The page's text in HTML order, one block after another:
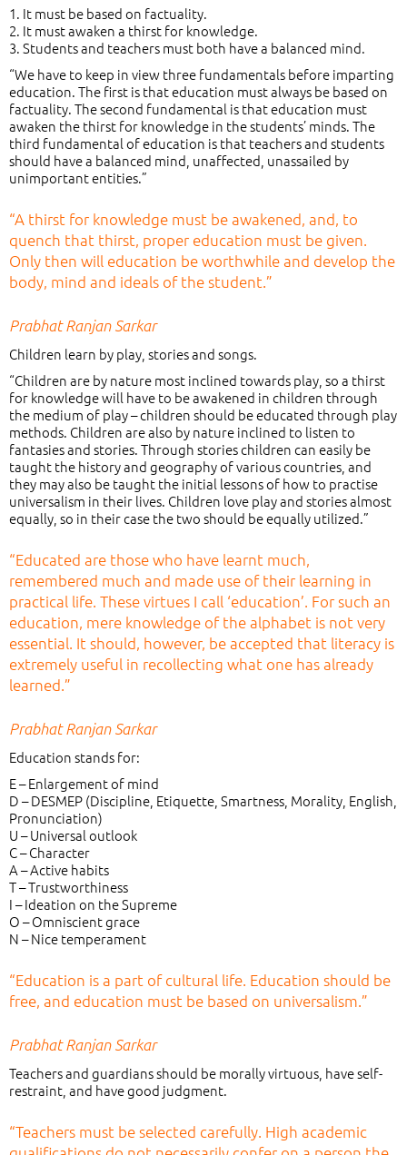
1. It must be based on factuality.
2. It must awaken a thirst for knowledge.
3. Students and teachers must both have a balanced mind.
“We have to keep in view three fundamentals before imparting
education. The first is that education must always be based on
factuality. The second fundamental is that education must
awaken the thirst for knowledge in the students’ minds. The
third fundamental of education is that teachers and students
should have a balanced mind, unaffected, unassailed by
unimportant entities.”
“A thirst for knowledge must be awakened, and, to
quench that thirst, proper education must be given.
Only then will education be worthwhile and develop the
body, mind and ideals of the student.”
Prabhat Ranjan Sarkar
Children learn by play, stories and songs.
“Children are by nature most inclined towards play, so a thirst
for knowledge will have to be awakened in children through
the medium of play – children should be educated through play
methods. Children are also by nature inclined to listen to
fantasies and stories. Through stories children can easily be
taught the history and geography of various countries, and
they may also be taught the initial lessons of how to practise
universalism in their lives. Children love play and stories almost
equally, so in their case the two should be equally utilized.”
“Educated are those who have learnt much,
remembered much and made use of their learning in
practical life. These virtues I call ‘education’. For such an
education, mere knowledge of the alphabet is not very
essential. It should, however, be accepted that literacy is
extremely useful in recollecting what one has already
learned.”
Prabhat Ranjan Sarkar
Education stands for:
E – Enlargement of mind
D – DESMEP (Discipline, Etiquette, Smartness, Morality, English,
Pronunciation)
U – Universal outlook
C – Character
A – Active habits
T – Trustworthiness
I – Ideation on the Supreme
O – Omniscient grace
N – Nice temperament
“Education is a part of cultural life. Education should be
free, and education must be based on universalism.”
Prabhat Ranjan Sarkar
Teachers and guardians should be morally virtuous, have self-
restraint, and have good judgment.
“Teachers must be selected carefully. High academic